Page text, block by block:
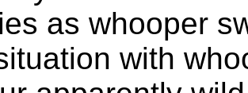
as whooper
with